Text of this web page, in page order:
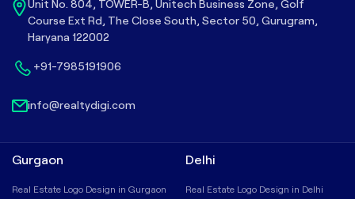
Unit No. 804, TOWER-B, Unitech Business Zone, Golf
Course Ext Rd, The Close South, Sector 50, Gurugram,
Haryana 122002
+91-7985191906
info@realtydigi.com
Gurgaon
Real Estate Logo Design in Gurgaon
Delhi
Real Estate Logo Design in Delhi